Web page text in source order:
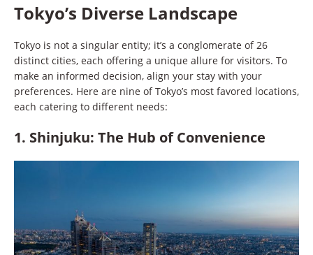
Tokyo’s Diverse Landscape
Tokyo is not a singular entity; it’s a conglomerate of 26
distinct cities, each offering a unique allure for visitors. To
make an informed decision, align your stay with your
preferences. Here are nine of Tokyo’s most favored locations,
each catering to different needs:
1. Shinjuku: The Hub of Convenience